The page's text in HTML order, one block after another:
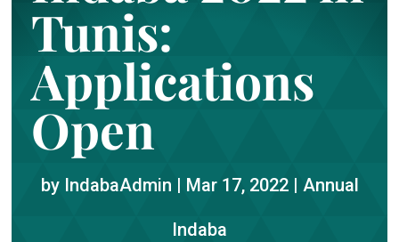
Tunis:
Applications
Open
by IndabaAdmin Mar 17, 2022| Annual
Indaba